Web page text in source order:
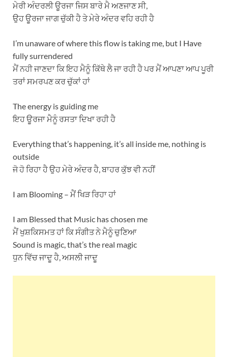
ਮੇਰੀ ਅੰਦਰਲੀ ਊਰਜਾ ਜਿਸ ਬਾਰੇ ਮੈ ਅਣਜਾਣ ਸੀ,
ਉਹ ਊਰਜਾ ਜਾਗ ਚੁੱਕੀ ਹੈ ਤੇ ਮੇਰੇ ਅੰਦਰ ਵਹਿ ਰਹੀ ਹੈ
I’m unaware of where this flow is taking me, but I Have
fully surrendered
ਮੈਂ ਨਹੀ ਜਾਣਦਾ ਕਿ ਇਹ ਮੈਨੂੰ ਕਿੱਥੇ ਲੈ ਜਾ ਰਹੀ ਹੈ ਪਰ ਮੈਂ ਆਪਣਾ ਆਪ ਪੂਰੀ
ਤਰਾਂ ਸਮਰਪਣ ਕਰ ਚੁੱਕਾਂ ਹਾਂ
The energy is guiding me
ਇਹ ਊਰਜਾ ਮੈਨੂੰ ਰਸਤਾ ਦਿਖਾ ਰਹੀ ਹੈ
Everything that’s happening, it’s all inside me, nothing is
outside
ਜੋ ਹੋ ਰਿਹਾ ਹੈ ਉਹ ਮੇਰੇ ਅੰਦਰ ਹੈ, ਬਾਹਰ ਕੁੱਝ ਵੀ ਨਹੀਂ
I am Blooming – ਮੈਂ ਖਿੜ ਰਿਹਾ ਹਾਂ
I am Blessed that Music has chosen me
ਮੈਂ ਖੁਸ਼ਕਿਸਮਤ ਹਾਂ ਕਿ ਸੰਗੀਤ ਨੇ ਮੈਨੂੰ ਚੁਣਿਆ
Sound is magic, that’s the real magic
ਧੁਨ ਵਿੱਚ ਜਾਦੂ ਹੈ, ਅਸਲੀ ਜਾਦੂ